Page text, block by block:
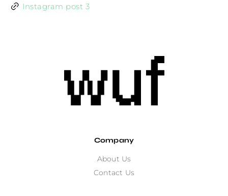
Instagram post 3
Company
About Us
Contact Us